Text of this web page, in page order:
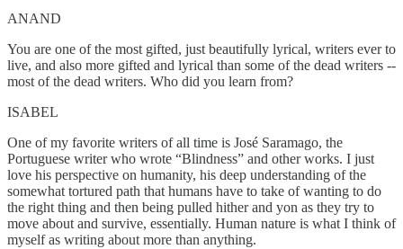
ANAND
You are one of the most gifted, just beautifully lyrical, writers ever to
live, and also more gifted and lyrical than some of the dead writers --
most of the dead writers. Who did you learn from?
ISABEL
One of my favorite writers of all time is José Saramago, the
Portuguese writer who wrote “Blindness” and other works. I just
love his perspective on humanity, his deep understanding of the
somewhat tortured path that humans have to take of wanting to do
the right thing and then being pulled hither and yon as they try to
move about and survive, essentially. Human nature is what I think of
myself as writing about more than anything.